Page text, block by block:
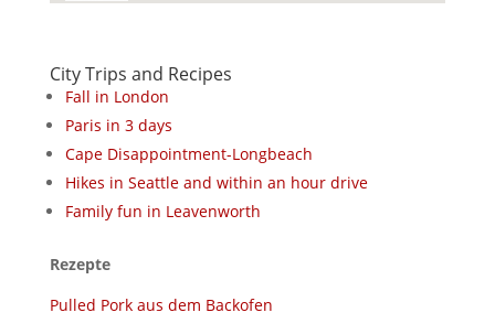
City Trips and Recipes
Fall in London
Paris in 3 days
Cape Disappointment-Longbeach
Hikes in Seattle and within an hour drive
Family fun in Leavenworth
Rezepte
Pulled Pork aus dem Backofen